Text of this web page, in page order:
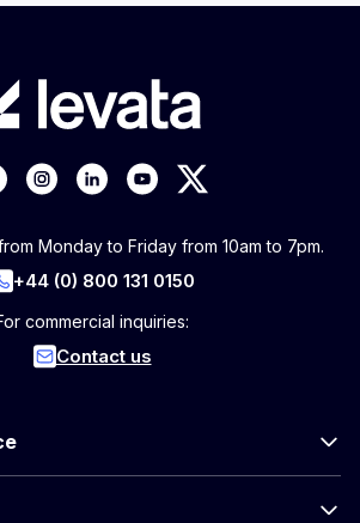
Monday to Friday from 10am to 7pm.
+44 (0) 800 131 0150
commercial inquiries:
Contact us